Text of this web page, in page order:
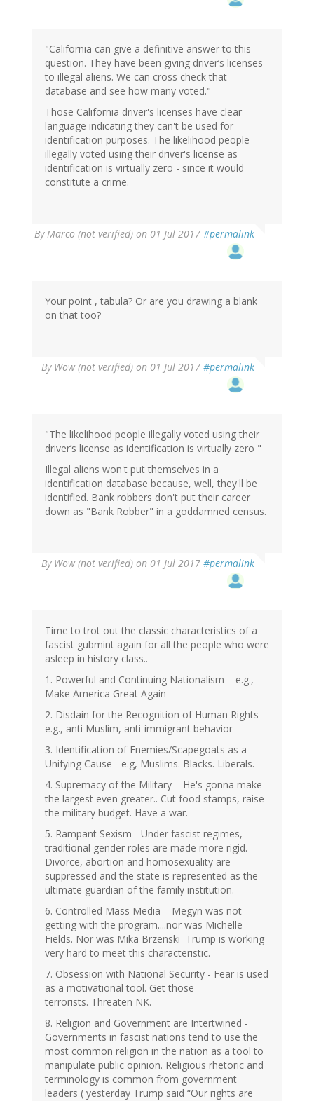
"California can give a definitive answer to this
question. They have been giving driver’s licenses
to illegal aliens. We can cross check that
database and see how many voted."
Those California driver's licenses have clear
language indicating they can't be used for
identification purposes. The likelihood people
illegally voted using their driver's license as
identification is virtually zero - since it would
constitute a crime.
ByMarco (not verified) on 01 Jul 2017 #permalink
Your point , tabula? Or are you drawing a blank
on that too?
By Wow (not verified) on 01 Jul 2017 #permalink
"The likelihood people illegally voted using their
driver’s license as identification is virtually zero "
Illegal aliens won't put themselves in a
identification database because, well, they'll be
identified. Bank robbers don't put their career
down as "Bank Robber" in a goddamned census.
By Wow (not verified) on 01 Jul 2017 #permalink
Time to trot out the classic characteristics of a
fascist gubmint again for all the people who were
asleep in history class..
1. Powerful and Continuing Nationalism – e.g.,
Make America Great Again
2. Disdain for the Recognition of Human Rights –
e.g., anti Muslim, anti-immigrant behavior
3. Identification of Enemies/Scapegoats as a
Unifying Cause - e.g, Muslims. Blacks. Liberals.
4. Supremacy of the Military – He's gonna make
the largest even greater.. Cut food stamps, raise
the military budget. Have a war.
5. Rampant Sexism - Under fascist regimes,
traditional gender roles are made more rigid.
Divorce, abortion and homosexuality are
suppressed and the state is represented as the
ultimate guardian of the family institution.
6. Controlled Mass Media – Megyn was not
getting with the program....nor was Michelle
Fields. Nor was Mika Brzenski Trump is working
very hard to meet this characteristic.
7. Obsession with National Security - Fear is used
as a motivational tool. Get those
terrorists. Threaten NK.
8. Religion and Government are Intertwined -
Governments in fascist nations tend to use the
most common religion in the nation as a tool to
manipulate public opinion. Religious rhetoric and
terminology is common from government
leaders ( yesterday Trump said “Our rights are